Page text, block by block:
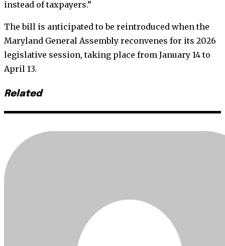
instead of taxpayers.”
The bill is anticipated to be reintroduced when the
Maryland General Assembly reconvenes for its 2026
legislative session, taking place from January 14 to
April 13.
Related